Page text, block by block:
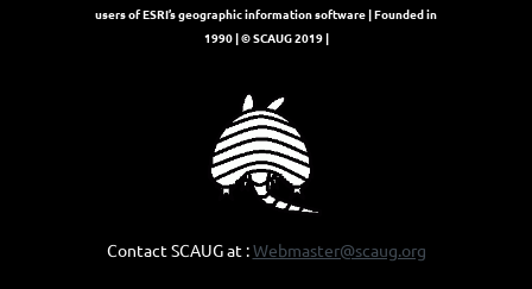
users of ESRI’s geographic information software | Founded in
1990 | © SCAUG 2019 |
Contact SCAUG at :Webmaster@scaug.org